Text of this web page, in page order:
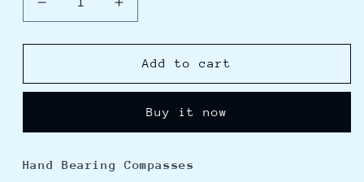
Decrease
quantity
for
Hand
-
Increase
quantity
for
Davis
Hand
Compass
-
Add to cart
Buy it now
Hand Bearing Compasses